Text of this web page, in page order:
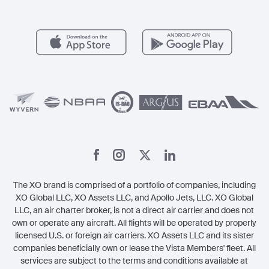
Carbon Offset Program
The XO brand is comprised of a portfolio of companies, including
XO Global LLC, XO Assets LLC, and Apollo Jets, LLC. XO Global
LLC, an air charter broker, is not a direct air carrier and does not
own or operate any aircraft. All flights will be operated by properly
licensed U.S. or foreign air carriers. XO Assets LLC and its sister
companies beneficially own or lease the Vista Members' fleet. All
services are subject to the terms and conditions available at